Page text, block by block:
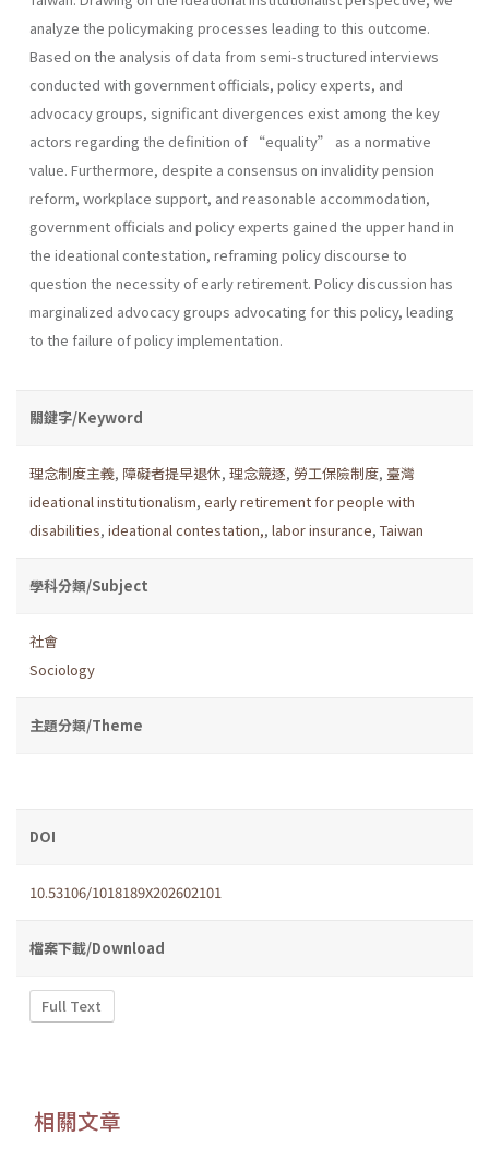
analyze the policymaking processes leading to this outcome.
Based on the analysis of data from semi-structured interviews
conducted with government officials, policy experts, and
advocacy groups, significant divergences exist among the key
actors regarding the definition of “equality” as a normative
value. Furthermore, despite a consensus on invalidity pension
reform, workplace support, and reasonable accommodation,
government officials and policy experts gained the upper hand in
the ideational contestation, reframing policy discourse to
question the necessity of early retirement. Policy discussion has
marginalized advocacy groups advocating for this policy, leading
to the failure of policy implementation.
關鍵字/Keyword
理念制度主義, 障礙者提早退休, 理念競逐, 勞工保險制度, 臺灣
ideational institutionalism, early retirement for people with
disabilities, ideational contestation,, labor insurance, Taiwan
學科分類/Subject
社會
Sociology
主題分類/Theme
DOI
10.53106/1018189X202602101
檔案下載/Download
Full Text
相關文章